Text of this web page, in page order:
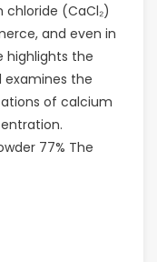
chloride (CaCl₂)
and even in
highlights the
examines the
of calcium
77% The